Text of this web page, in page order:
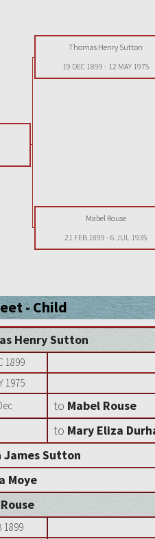
Thomas Henry Sutton
19 DEC 1899 - 12 MAY 1975
Mabel Rouse
21 FEB 1899 - 6 JUL 1935
- Child
Henry Sutton
1899
1975
to Mabel Rouse
to Mary Eliza
James Sutton
Moye
1899